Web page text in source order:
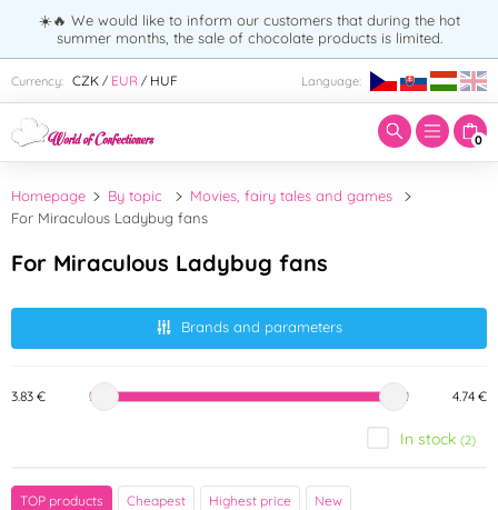
☀️🔥 We would like to inform our customers that during the hot
summer months, the sale of chocolate products is limited.
Currency: CZK / EUR / HUF Language:
0
Enter search term:
Homepage By topic
Movies, fairy tales and games
For Miraculous Ladybug fans
For Miraculous Ladybug fans
Brands and parameters
Brand
3.83 € 4.74 €
In stock (2)
TOP products Cheapest Highest price New